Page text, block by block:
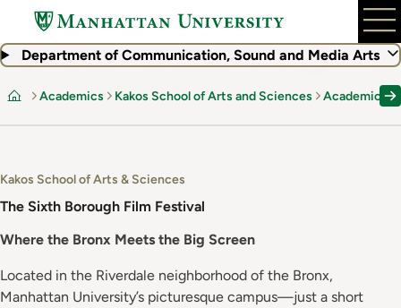
mainDepartment of Communication, Sound and Media Arts
Home
Academics Kakos School of Arts and Sciences Academic
Kakos School of Arts & Sciences
The Sixth Borough Film Festival
Where the Bronx Meets the Big Screen
Located in the Riverdale neighborhood of the Bronx,
Manhattan University’s picturesque campus—just a short